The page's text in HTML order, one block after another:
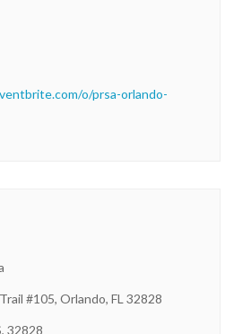
o/prsa-orlando-
#105, Orlando, FL 32828
32828